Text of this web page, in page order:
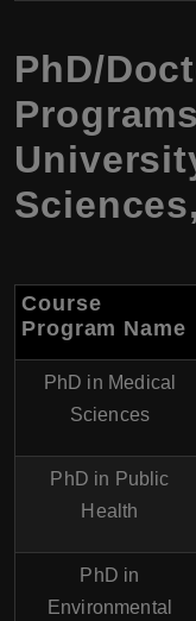
PhD/
Sciences,
Course
Program Name
PhD in Medical
Sciences
PhD in Public
Health
PhD in
Environmental